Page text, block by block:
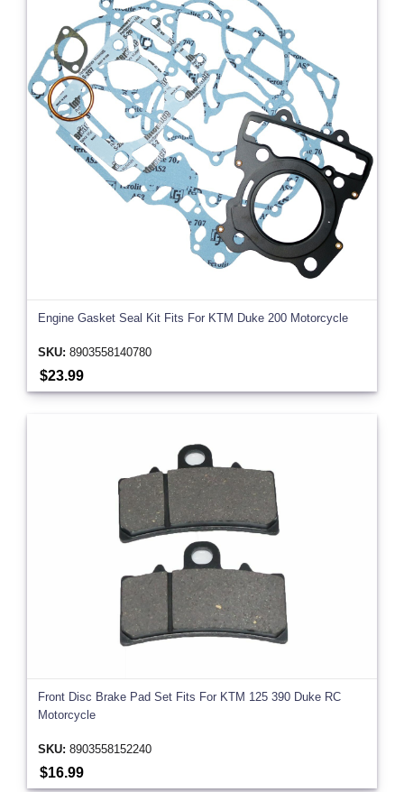
Engine Gasket Seal Kit Fits For KTM Duke 200 Motorcycle
SKU: 8903558140780
$23.99
Front Disc Brake Pad Set Fits For KTM 125 390 Duke RC
Motorcycle
SKU: 8903558152240
$16.99